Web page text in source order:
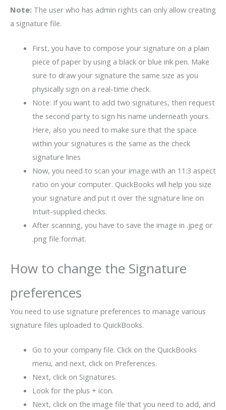
Note: The user who has admin rights can only allow creating
a signature file.
First, you have to compose your signature on a plain
piece of paper by using a black or blue ink pen. Make
sure to draw your signature the same size as you
physically sign on a real-time check.
Note: If you want to add two signatures, then request
the second party to sign his name underneath yours.
Here, also you need to make sure that the space
within your signatures is the same as the check
signature lines
Now, you need to scan your image with an 11:3 aspect
ratio on your computer. QuickBooks will help you size
your signature and put it over the signature line on
Intuit-supplied checks.
After scanning, you have to save the image in .jpeg or
.png file format.
How to change the Signature
preferences
You need to use signature preferences to manage various
signature files uploaded to QuickBooks.
Go to your company file. Click on the QuickBooks
menu, and next, click on Preferences.
Next, click on Signatures.
Look for the plus + icon.
Next, click on the image file that you need to add, and